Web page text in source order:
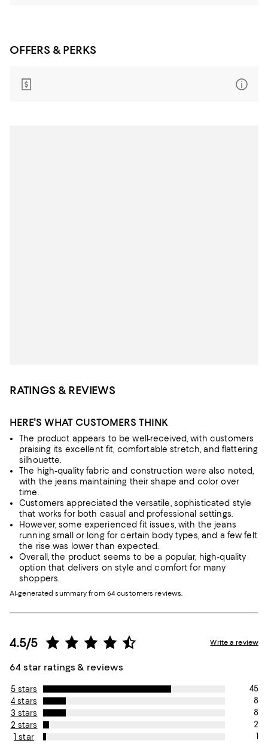
OFFERS & PERKS
RATINGS & REVIEWS
HERE'S WHAT CUSTOMERS THINK
The product appears to be well-received, with customers
praising its excellent fit, comfortable stretch, and flattering
silhouette.
The high-quality fabric and construction were also noted,
with the jeans maintaining their shape and color over
time.
Customers appreciated the versatile, sophisticated style
that works for both casual and professional settings.
However, some experienced fit issues, with the jeans
running small or long for certain body types, and a few felt
the rise was lower than expected.
Overall, the product seems to be a popular, high-quality
option that delivers on style and comfort for many
shoppers.
AI-generated summary from 64 customers reviews.
4.5/5
64 star ratings & reviews
Write a review
5 stars
45
4 stars
8
3 stars
8
2 stars
2
1 star
1